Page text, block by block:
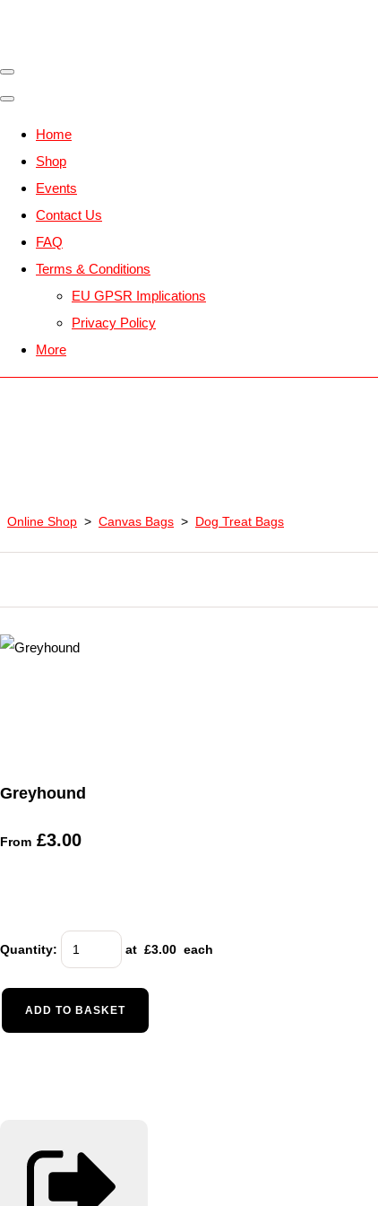
Home
Shop
Events
Contact Us
FAQ
Terms & Conditions
EU GPSR Implications
Privacy Policy
More
Online Shop > Canvas Bags > Dog Treat Bags
Greyhound
From £3.00
Quantity: at £3.00 each
ADD TO BASKET